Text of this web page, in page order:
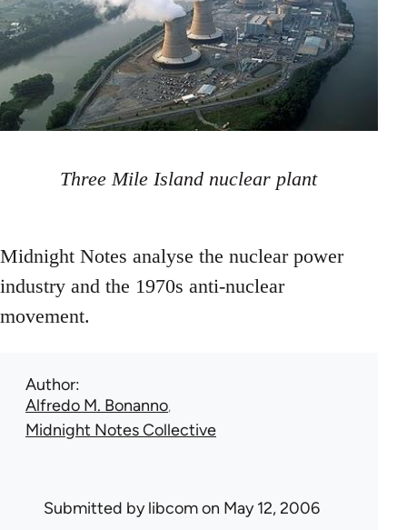
Three Mile Island nuclear plant
Midnight Notes analyse the nuclear power
industry and the 1970s anti-nuclear
movement.
Author
Alfredo M. Bonanno
Midnight Notes Collective
Submitted bylibcomon May 12, 2006